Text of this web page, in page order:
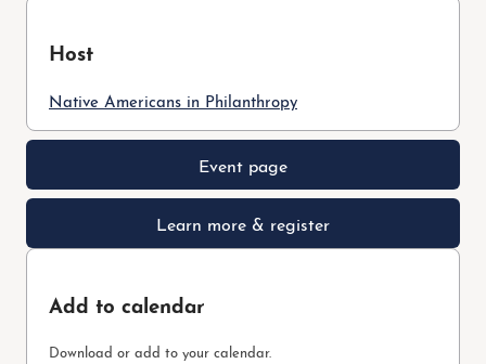
Host
Native Americans in Philanthropy
Event page
Learn more & register
Add to calendar
Download or add to your calendar.